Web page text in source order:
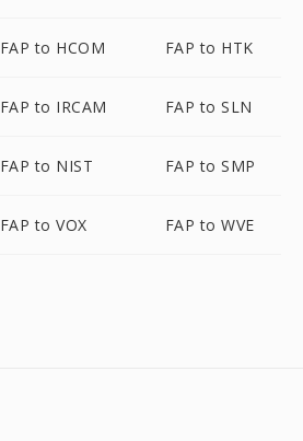
FAP to HCOM FAP to HTK
FAP to IRCAM FAP to SLN
FAP to NIST FAP to SMP
FAP to VOX FAP to WVE